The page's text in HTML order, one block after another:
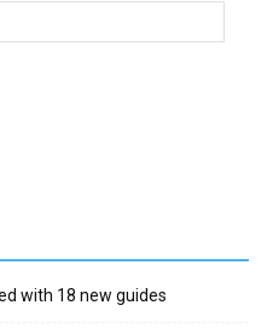
with 18 new guides